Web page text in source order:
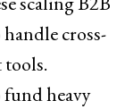
cross-
fund heavy